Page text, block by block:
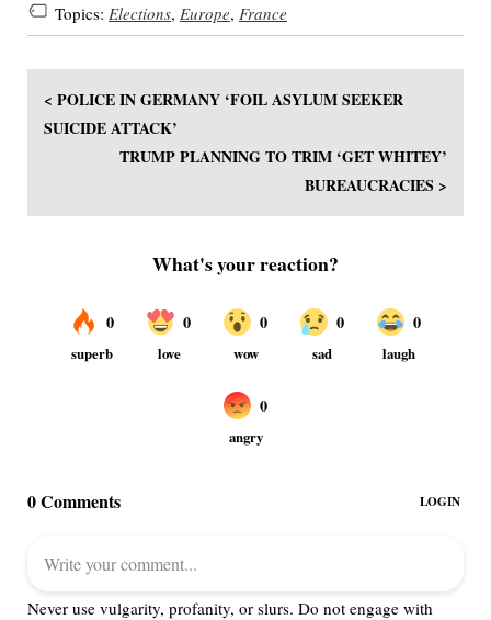
Topics: Elections, Europe, France
< POLICE IN GERMANY ‘FOIL ASYLUM SEEKER
SUICIDE ATTACK’
TRUMP PLANNING TO TRIM ‘GET WHITEY’
BUREAUCRACIES >